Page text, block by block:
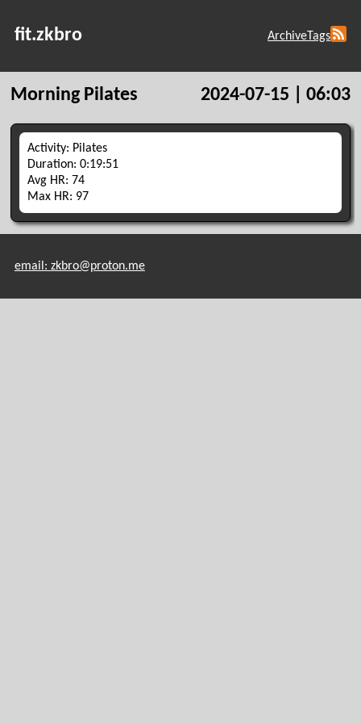
fit.zkbro ArchiveTags
Morning Pilates 2024-07-15 | 06:03
Activity: Pilates
Duration: 0:19:51
Avg HR: 74
Max HR: 97
email: zkbro@proton.me